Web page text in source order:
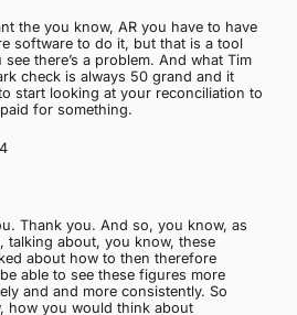
the you know, AR you have to have
software to do it, but that is a tool
there’s a problem. And what Tim
check is always 50 grand and it
start looking at your reconciliation to
for something.
Thank you. And so, you know, as
talking about, you know, these
about how to then therefore
able to see these figures more
and and more consistently. So
how you would think about